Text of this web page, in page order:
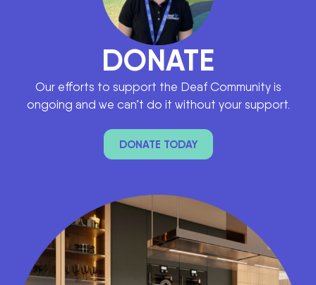
DONATE
Our efforts to support the Deaf Community is
ongoing and we can’t do it without your support.
DONATE TODAY